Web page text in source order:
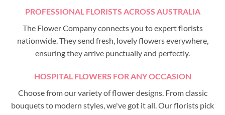
PROFESSIONAL FLORISTS ACROSS AUSTRALIA
The Flower Company connects you to expert florists
nationwide. They send fresh, lovely flowers everywhere,
ensuring they arrive punctually and perfectly.
HOSPITAL FLOWERS FOR ANY OCCASION
Choose from our variety of flower designs. From classic
bouquets to modern styles, we've got it all. Our florists pick